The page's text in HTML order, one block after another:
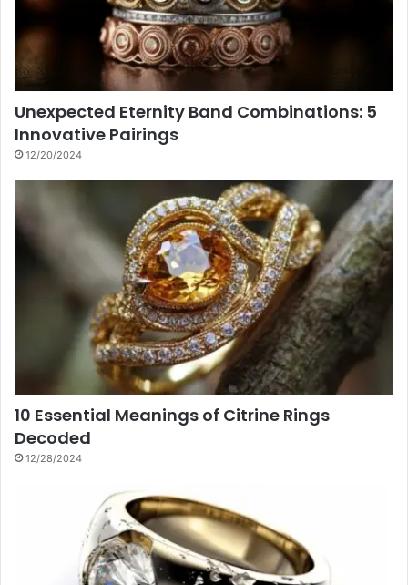
Unexpected Eternity Band Combinations: 5
Innovative Pairings
12/20/2024
10 Essential Meanings of Citrine Rings
Decoded
12/28/2024